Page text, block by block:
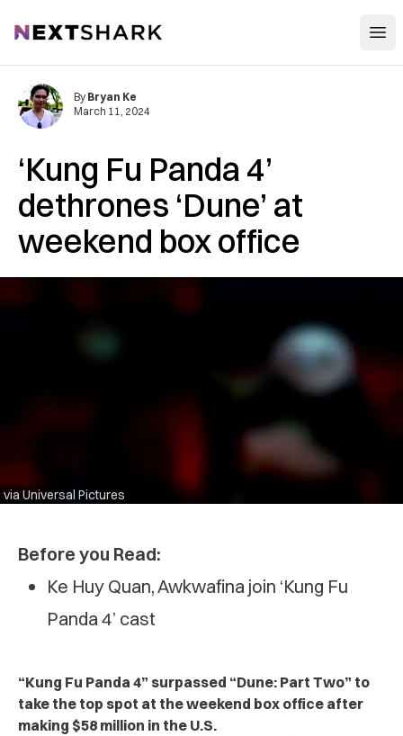
NextShark
‘Kung Fu Panda 4’
dethrones ‘Dune’ at
weekend box office
via Universal Pictures
By Bryan Ke
March 11, 2024
Before you Read:
Ke Huy Quan, Awkwafina join ‘Kung Fu
Panda 4’ cast
“Kung Fu Panda 4” surpassed “Dune: Part Two” to
take the top spot at the weekend box office after
making $58 million in the U.S.